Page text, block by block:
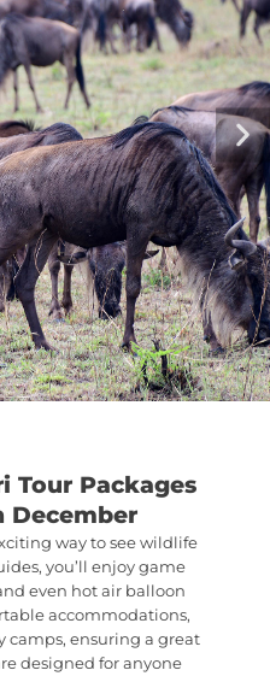
Tour Packages
December
way to see wildlife
you’ll enjoy game
even hot air balloon
accommodations,
camps, ensuring a great
designed for anyone